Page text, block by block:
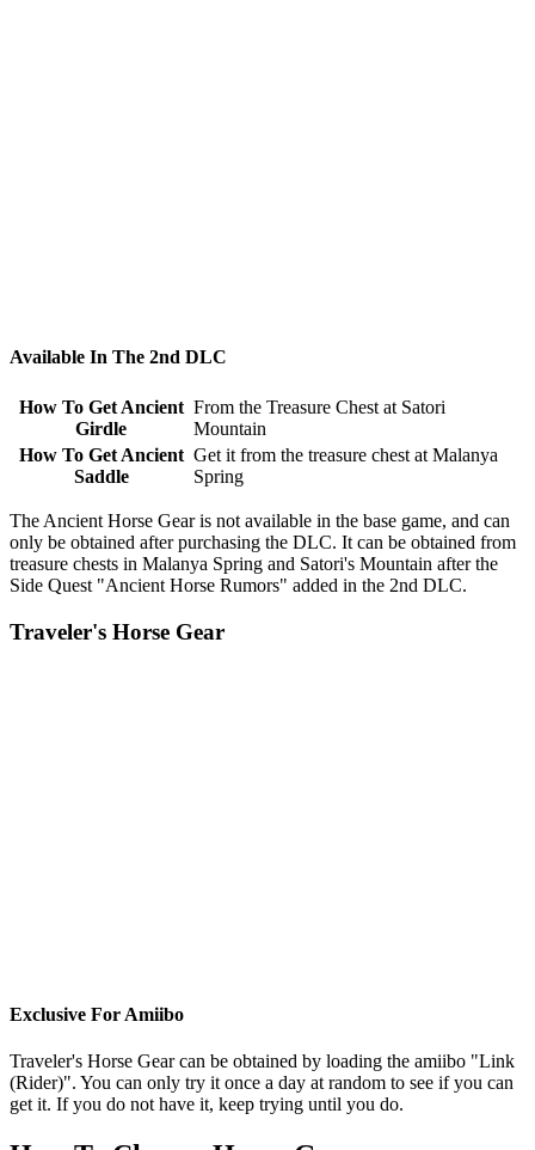
Available In The 2nd DLC
How To Get Ancient
Girdle
From the Treasure Chest at Satori
Mountain
How To Get Ancient
Saddle
Get it from the treasure chest at Malanya
Spring
The Ancient Horse Gear is not available in the base game, and can
only be obtained after purchasing the DLC. It can be obtained from
treasure chests in Malanya Spring and Satori's Mountain after the
Side Quest "Ancient Horse Rumors" added in the 2nd DLC.
Traveler's Horse Gear
Exclusive For Amiibo
Traveler's Horse Gear can be obtained by loading the amiibo "Link
(Rider)". You can only try it once a day at random to see if you can
get it. If you do not have it, keep trying until you do.